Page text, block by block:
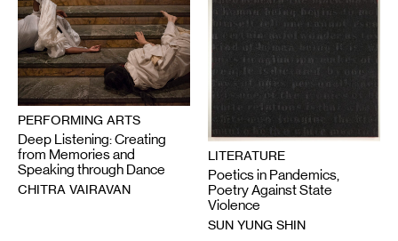
PERFORMING ARTS
Deep Listening: Creating
from Memories and
Speaking through Dance
CHITRA VAIRAVAN
LITERATURE
Poetics in Pandemics,
Poetry Against State
Violence
SUN YUNG SHIN